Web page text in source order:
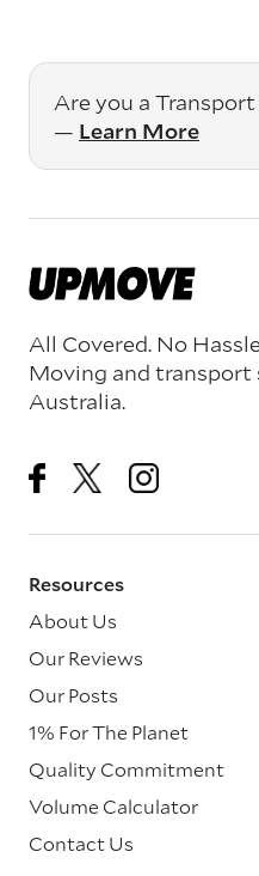
Are you a
— Learn More
All Covered. No
Moving and transport
Australia.
Resources
About Us
Our Reviews
Our Posts
1% For The Planet
Quality Commitment
Volume Calculator
Contact Us